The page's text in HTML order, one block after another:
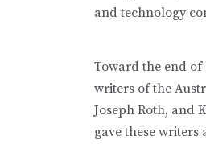
and technology
Toward the end
writers of the
Joseph Roth, and
gave these